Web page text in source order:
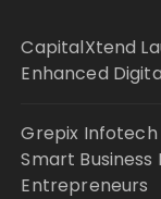
CapitalXtend
Enhanced
Grepix Infotech
Smart
Entrepreneurs